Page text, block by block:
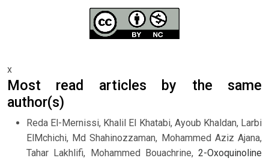
x
Most read articles by the same
author(s)
Reda El-Mernissi, Khalil El Khatabi, Ayoub Khaldan, Larbi
ElMchichi, Md Shahinozzaman, Mohammed Aziz Ajana,
Tahar Lakhlifi, Mohammed Bouachrine, 2-Oxoquinoline